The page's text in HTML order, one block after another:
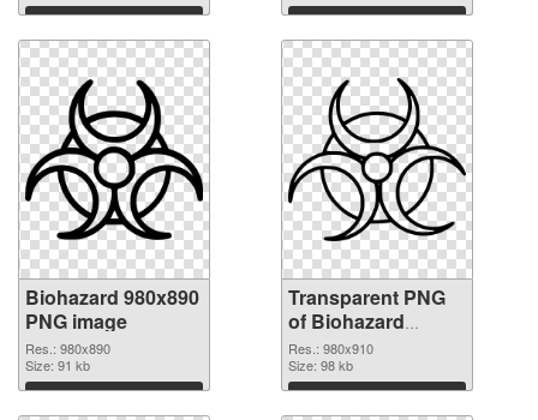
Download Download
Biohazard 980x890
PNG image
Res.: 980x890
Size: 91 kb
Download
Transparent PNG
of Biohazard
980x910
Res.: 980x910
Size: 98 kb
Download